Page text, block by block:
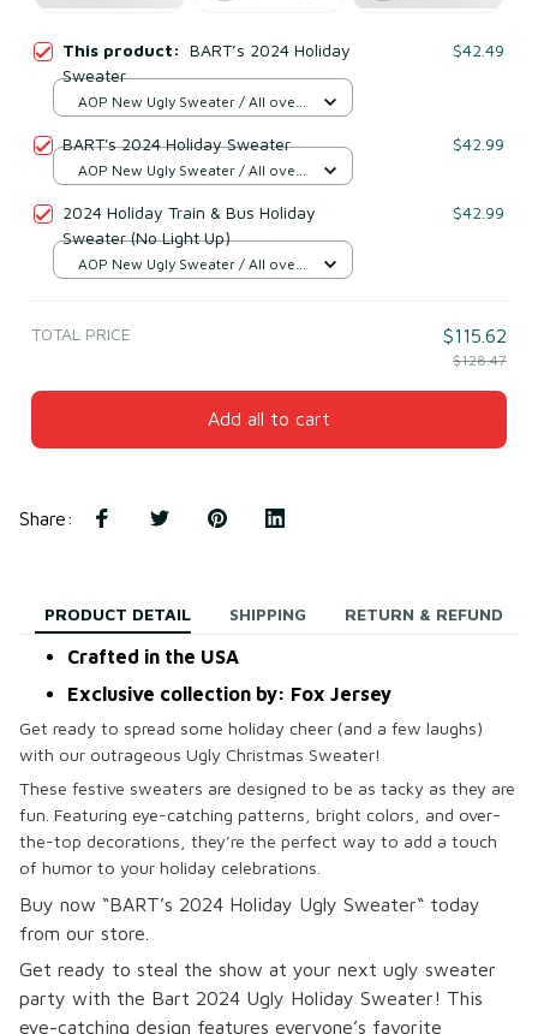
This product: BART’s 2024 Holiday
Sweater
$42.49
AOP New Ugly Sweater / All over
BART's 2024 Holiday Sweater $42.99
AOP New Ugly Sweater / All over
2024 Holiday Train & Bus Holiday
Sweater (No Light Up)
$42.99
AOP New Ugly Sweater / All over
TOTAL PRICE $115.62
$128.47
Add all to cart
Share:
PRODUCT DETAIL SHIPPING RETURN & REFUND
Crafted in the USA
Exclusive collection by: Fox Jersey
Get ready to spread some holiday cheer (and a few laughs)
with our outrageous Ugly Christmas Sweater!
These festive sweaters are designed to be as tacky as they are
fun. Featuring eye-catching patterns, bright colors, and over-
the-top decorations, they’re the perfect way to add a touch
of humor to your holiday celebrations.
Buy now “BART’s 2024 Holiday Ugly Sweater“ today
from our store.
Get ready to steal the show at your next ugly sweater
party with the Bart 2024 Ugly Holiday Sweater! This
eye-catching design features everyone’s favorite